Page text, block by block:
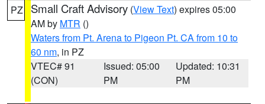
PZ Small Craft Advisory (View Text) expires 05:00
AM by MTR ()
Waters from Pt. Arena to Pigeon Pt. CA from 10 to
60 nm, in PZ
VTEC# 91
(CON)
Issued: 05:00
PM
Updated: 10:31
PM